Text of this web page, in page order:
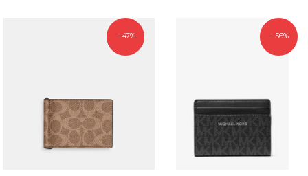
- 47% - 56%